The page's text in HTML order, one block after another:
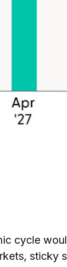
cycle
sticky